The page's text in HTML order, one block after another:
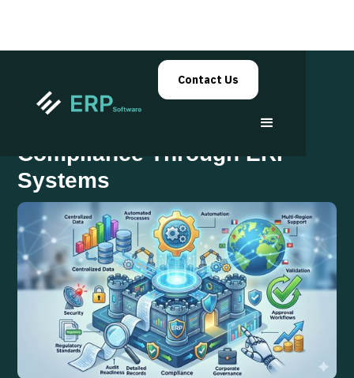
Contact Us
Compliance Through ERP
Systems